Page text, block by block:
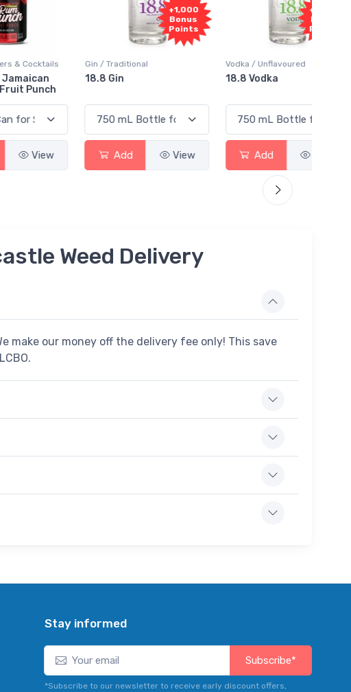
+1,000
Bonus
Points
Gin / Traditional
18.8 Gin
View
+1,000
Bonus
Points
Vodka / Unflavoured
18.8 Vodka
View
Weed Delivery
make our money off the delivery fee only! This save
Stay informed
Subscribe*
*Subscribe to our newsletter to receive early discount offers,